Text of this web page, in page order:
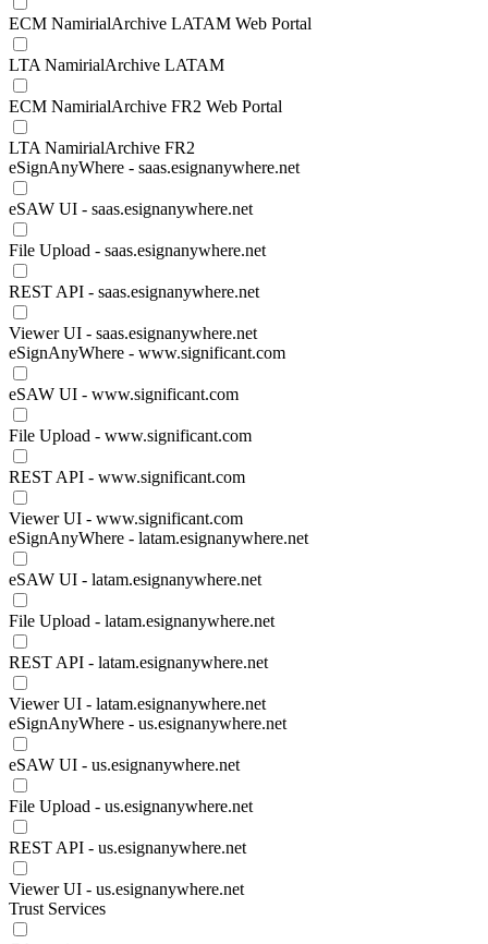
ECM NamirialArchive LATAM Web Portal
LTA NamirialArchive LATAM
ECM NamirialArchive FR2 Web Portal
LTA NamirialArchive FR2
eSignAnyWhere - saas.esignanywhere.net
eSAW UI - saas.esignanywhere.net
File Upload - saas.esignanywhere.net
REST API - saas.esignanywhere.net
Viewer UI - saas.esignanywhere.net
eSignAnyWhere - www.significant.com
eSAW UI - www.significant.com
File Upload - www.significant.com
REST API - www.significant.com
Viewer UI - www.significant.com
eSignAnyWhere - latam.esignanywhere.net
eSAW UI - latam.esignanywhere.net
File Upload - latam.esignanywhere.net
REST API - latam.esignanywhere.net
Viewer UI - latam.esignanywhere.net
eSignAnyWhere - us.esignanywhere.net
eSAW UI - us.esignanywhere.net
File Upload - us.esignanywhere.net
REST API - us.esignanywhere.net
Viewer UI - us.esignanywhere.net
Trust Services